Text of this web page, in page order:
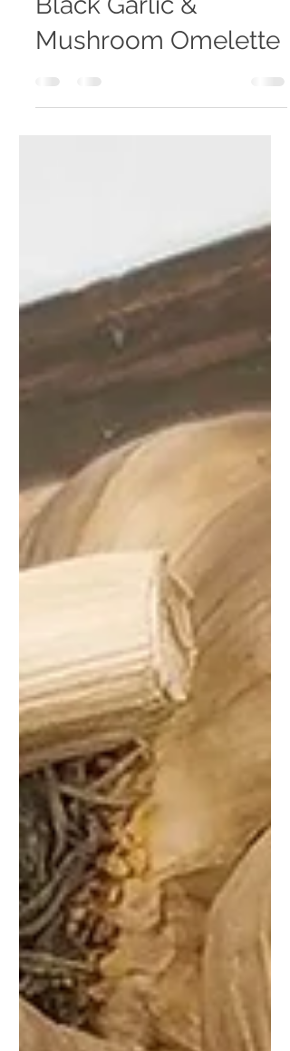
Jan 19, 2023
1 min read
Black Garlic &
Mushroom Omelette